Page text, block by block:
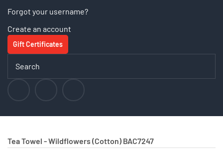
Forgot your username?
Create an account
Gift Certificates
Tea Towel - Wildflowers (Cotton) BAC7247